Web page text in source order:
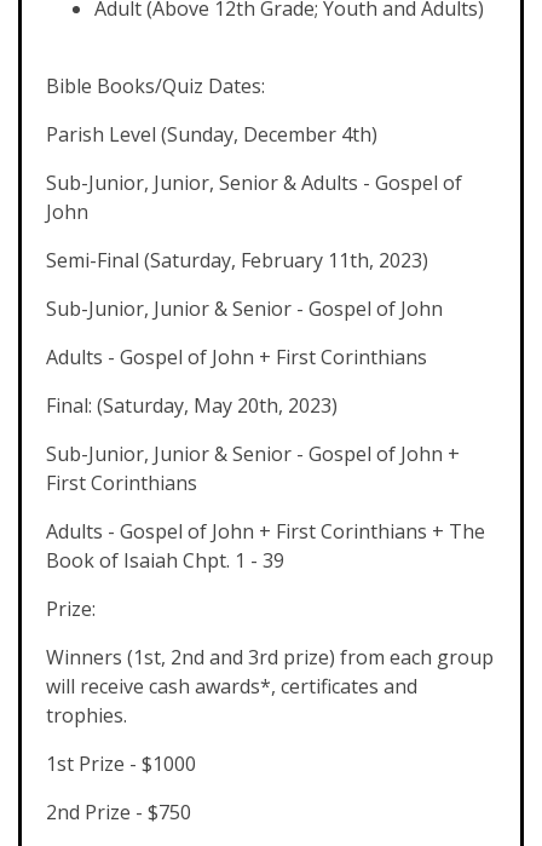
Adult (Above 12th Grade; Youth and Adults)
Bible Books/Quiz Dates:
Parish Level (Sunday, December 4th)
Sub-Junior, Junior, Senior & Adults - Gospel of
John
Semi-Final (Saturday, February 11th, 2023)
Sub-Junior, Junior & Senior - Gospel of John
Adults - Gospel of John + First Corinthians
Final: (Saturday, May 20th, 2023)
Sub-Junior, Junior & Senior - Gospel of John +
First Corinthians
Adults - Gospel of John + First Corinthians + The
Book of Isaiah Chpt. 1 - 39
Prize:
Winners (1st, 2nd and 3rd prize) from each group
will receive cash awards*, certificates and
trophies.
1st Prize - $1000
2nd Prize - $750